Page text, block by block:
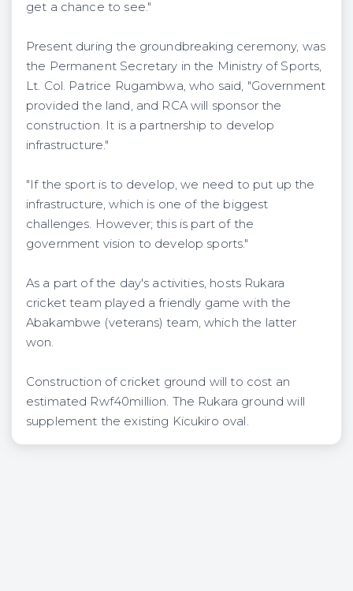
get a chance to see."
Present during the groundbreaking ceremony, was
the Permanent Secretary in the Ministry of Sports,
Lt. Col. Patrice Rugambwa, who said, "Government
provided the land, and RCA will sponsor the
construction. It is a partnership to develop
infrastructure."
"If the sport is to develop, we need to put up the
infrastructure, which is one of the biggest
challenges. However; this is part of the
government vision to develop sports."
As a part of the day's activities, hosts Rukara
cricket team played a friendly game with the
Abakambwe (veterans) team, which the latter
won.
Construction of cricket ground will to cost an
estimated Rwf40million. The Rukara ground will
supplement the existing Kicukiro oval.